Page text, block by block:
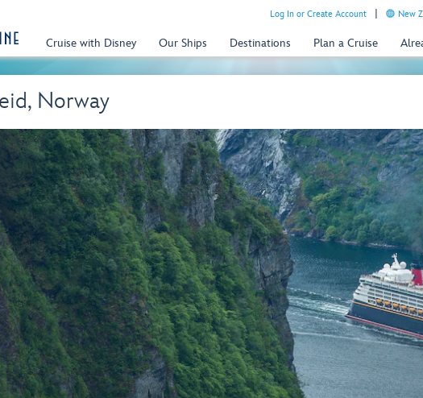
Log In or Create Account New
Cruise with Disney Our Ships Destinations Plan a Cruise
Norway